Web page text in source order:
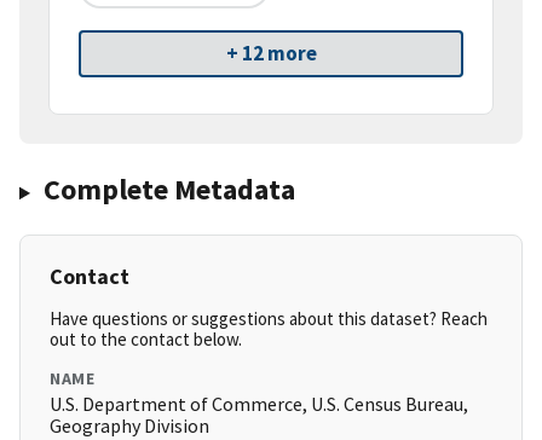
+ 12 more
Complete Metadata
Contact
Have questions or suggestions about this dataset? Reach
out to the contact below.
NAME
U.S. Department of Commerce, U.S. Census Bureau,
Geography Division